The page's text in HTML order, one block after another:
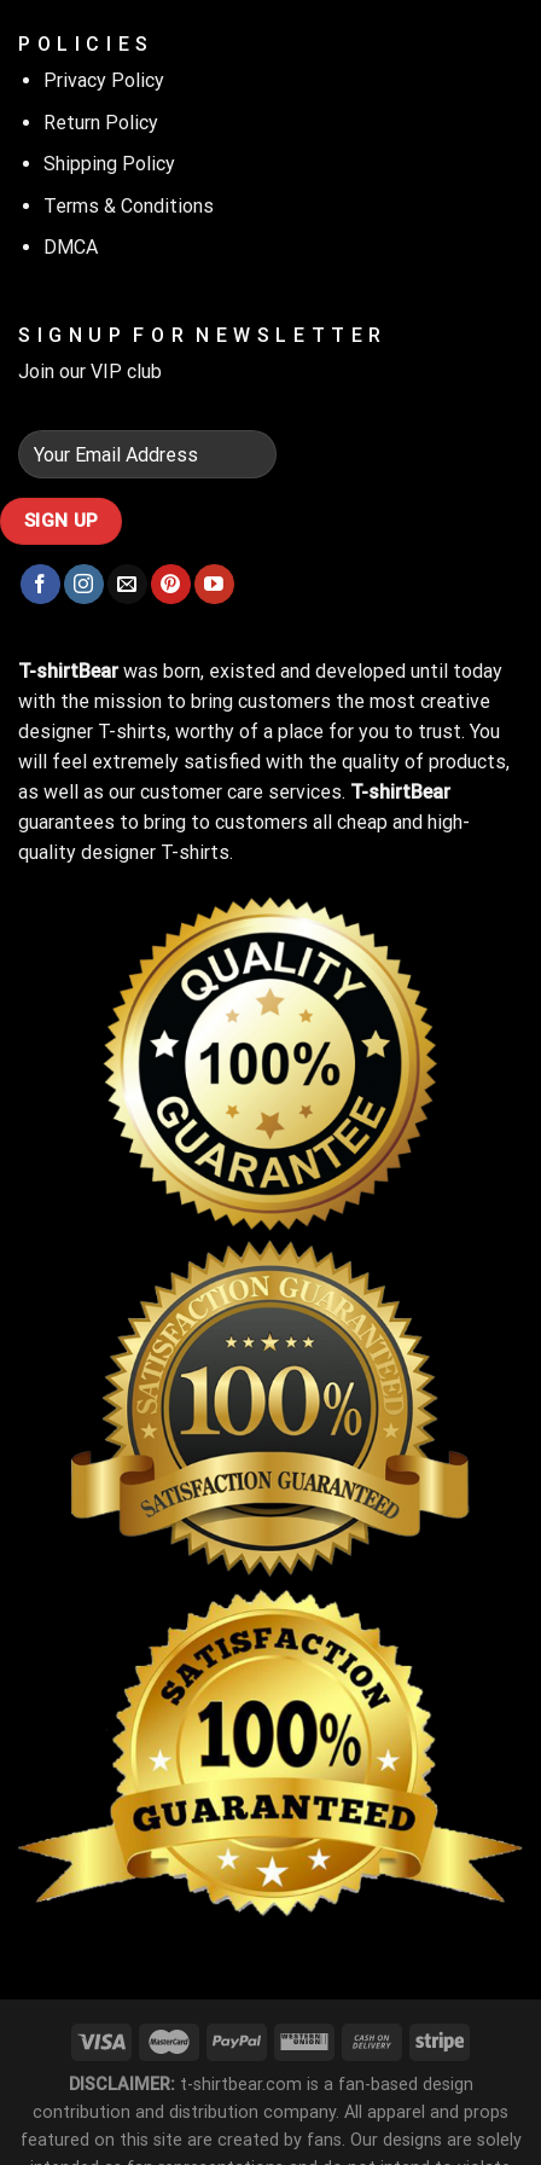
P O L I C I E S
Privacy Policy
Return Policy
Shipping Policy
Terms & Conditions
DMCA
S I G N U P F O R N E W S L E T T E R
Join our VIP club
T-shirtBearwas born, existed and developed until today
with the mission to bring customers the most creative
designer T-shirts, worthy of a place for you to trust. You
will feel extremely satisfied with the quality of products,
as well as our customer care services. T-shirtBear
guarantees to bring to customers all cheap and high-
quality designer T-shirts.
DISCLAIMER:t-shirtbear.com is a fan-based design
contribution and distribution company. All apparel and props
featured on this site are created by fans. Our designs are solely